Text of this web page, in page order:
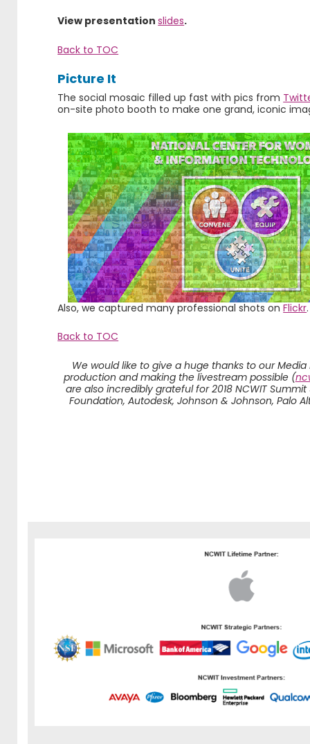
View presentationslides.
Back to TOC
Picture It
The social mosaic filled up fast with pics from
on-site photo booth to make one grand, iconic
Also, we captured many professional shots onFlickr.
Back to TOC
We would like to give a huge thanks to our
production and making the livestream possible (
are also incredibly grateful for 2018 NCWIT
Foundation, Autodesk, Johnson & Johnson, Palo